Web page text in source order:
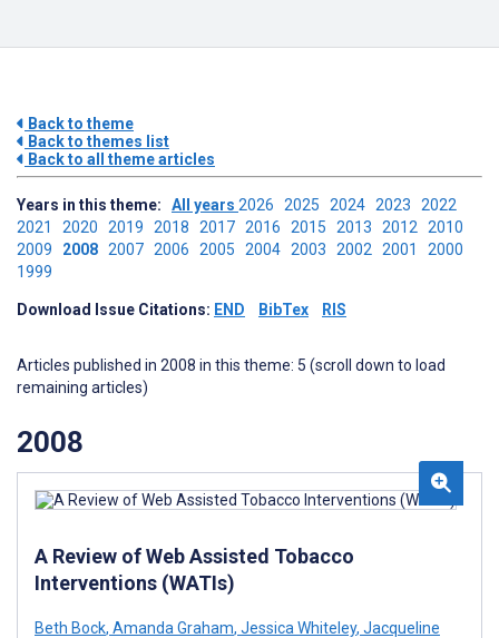
Back to theme
Back to themes list
Back to all theme articles
Years in this theme: All years 2026 2025 2024 2023 2022
2021 2020 2019 2018 2017 2016 2015 2013 2012 2010
2009 2008 2007 2006 2005 2004 2003 2002 2001 2000
1999
Download Issue Citations: END BibTex RIS
Articles published in 2008 in this theme: 5 (scroll down to load
remaining articles)
2008
A Review of Web Assisted Tobacco
Interventions (WATIs)
Beth Bock, Amanda Graham, Jessica Whiteley, Jacqueline